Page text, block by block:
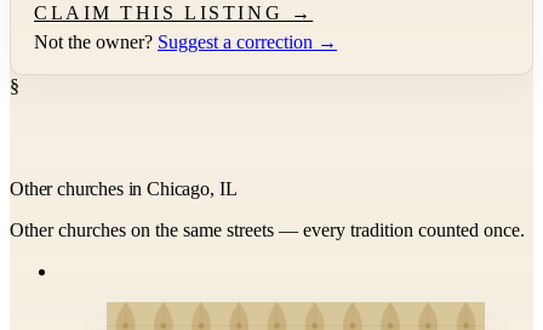
CLAIM THIS LISTING →
Not the owner? Suggest a correction →
§
Other churches in Chicago, IL
Other churches on the same streets — every tradition counted once.